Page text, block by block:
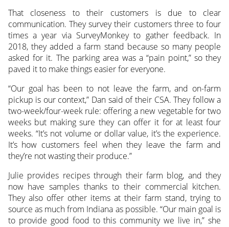
That closeness to their customers is due to clear
communication. They survey their customers three to four
times a year via SurveyMonkey to gather feedback. In
2018, they added a farm stand because so many people
asked for it. The parking area was a “pain point,” so they
paved it to make things easier for everyone.
“Our goal has been to not leave the farm, and on-farm
pickup is our context,” Dan said of their CSA. They follow a
two-week/four-week rule: offering a new vegetable for two
weeks but making sure they can offer it for at least four
weeks. “It’s not volume or dollar value, it’s the experience.
It’s how customers feel when they leave the farm and
they’re not wasting their produce.”
Julie provides recipes through their farm blog, and they
now have samples thanks to their commercial kitchen.
They also offer other items at their farm stand, trying to
source as much from Indiana as possible. “Our main goal is
to provide good food to this community we live in,” she